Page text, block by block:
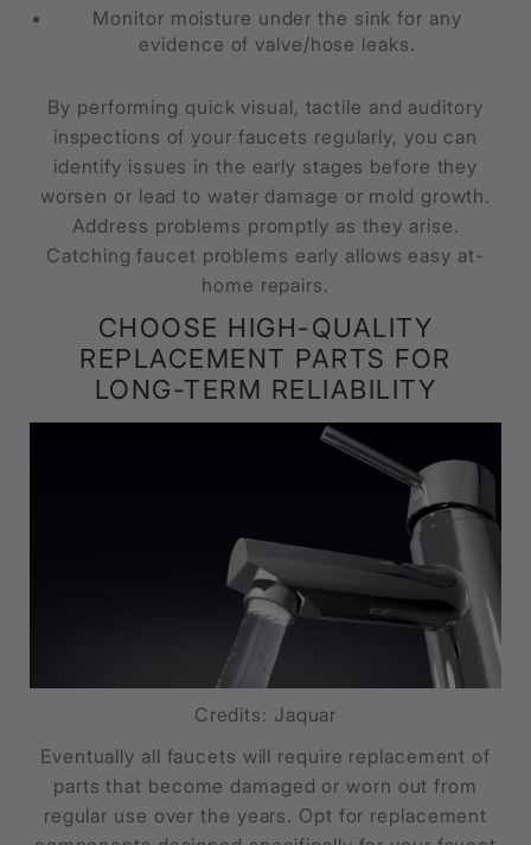
Monitor moisture under the sink for any
evidence of valve/hose leaks.
By performing quick visual, tactile and auditory
inspections of your faucets regularly, you can
identify issues in the early stages before they
worsen or lead to water damage or mold growth.
Address problems promptly as they arise.
Catching faucet problems early allows easy at-
home repairs.
CHOOSE HIGH-QUALITY
REPLACEMENT PARTS FOR
LONG-TERM RELIABILITY
Credits: Jaquar
Eventually all faucets will require replacement of
parts that become damaged or worn out from
regular use over the years. Opt for replacement